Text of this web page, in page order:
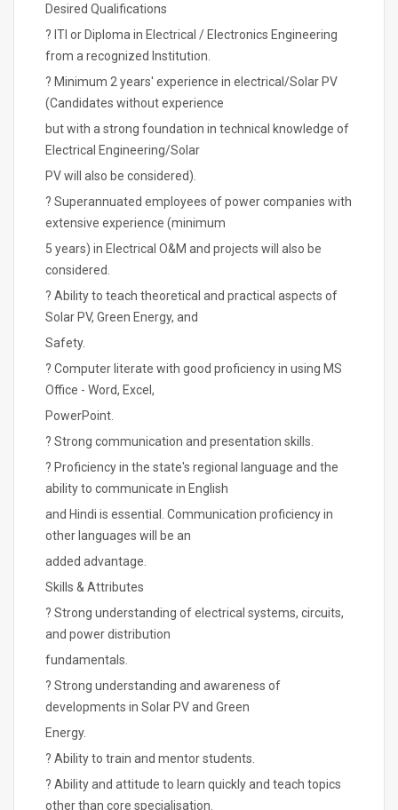
Desired Qualifications
? ITI or Diploma in Electrical / Electronics Engineering
from a recognized Institution.
? Minimum 2 years' experience in electrical/Solar PV
(Candidates without experience
but with a strong foundation in technical knowledge of
Electrical Engineering/Solar
PV will also be considered).
? Superannuated employees of power companies with
extensive experience (minimum
5 years) in Electrical O&M and projects will also be
considered.
? Ability to teach theoretical and practical aspects of
Solar PV, Green Energy, and
Safety.
? Computer literate with good proficiency in using MS
Office - Word, Excel,
PowerPoint.
? Strong communication and presentation skills.
? Proficiency in the state's regional language and the
ability to communicate in English
and Hindi is essential. Communication proficiency in
other languages will be an
added advantage.
Skills & Attributes
? Strong understanding of electrical systems, circuits,
and power distribution
fundamentals.
? Strong understanding and awareness of
developments in Solar PV and Green
Energy.
? Ability to train and mentor students.
? Ability and attitude to learn quickly and teach topics
other than core specialisation.